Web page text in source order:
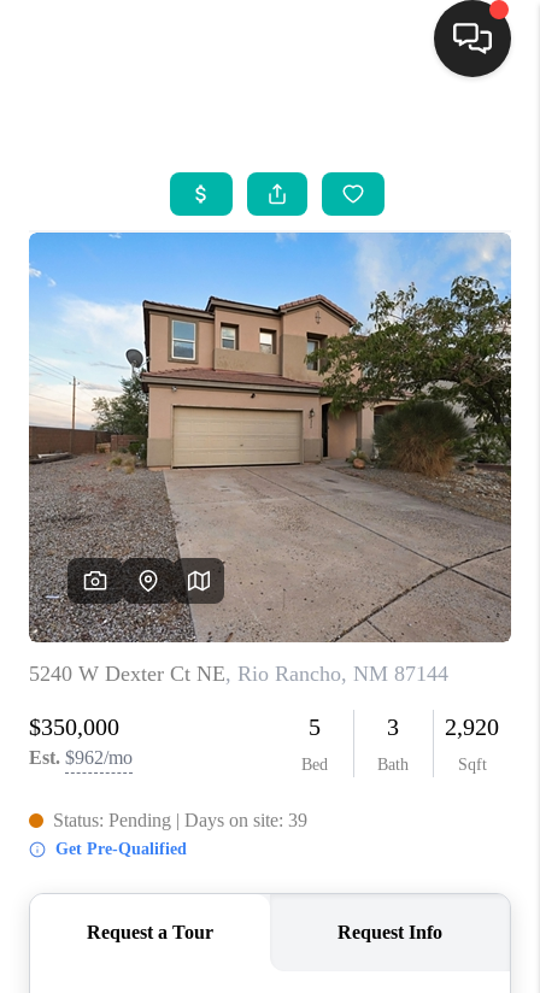
SEARCH LISTINGS
BUYING
SELLING
FINANCING
WEDDING
HOME VALUE
REFER NM
WHO WE ARE
REVIEWS
ABOUT PLACE
CONNECT
TOP AREAS